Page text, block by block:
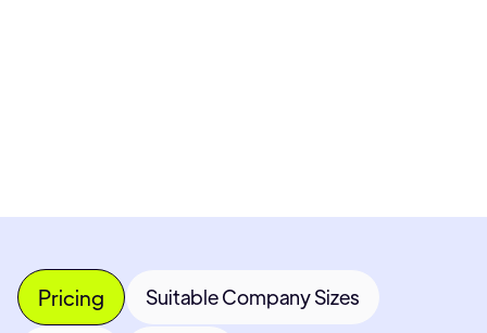
Pricing Suitable Company Sizes